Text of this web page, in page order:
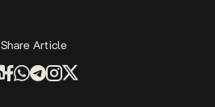
Share Article